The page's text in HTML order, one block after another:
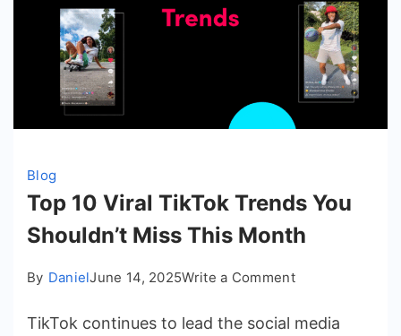
Blog
Top 10 Viral TikTok Trends You
Shouldn’t Miss This Month
By DanielJune 14, 2025Write a Commenton
10
TikTok continues to lead the social media